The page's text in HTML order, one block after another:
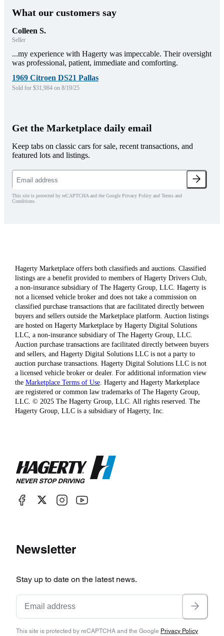
What our customers say
Colleen S.
Seller
...my experience with Hagerty was impeccable. Their oversight
was professional, patient, immediate and comforting.
1969 Citroen DS21 Pallas
Sold for $31,984 on 8/19/25
Get the Marketplace daily email
Keep tabs on classic cars for sale, recent transactions, and
featured lots and listings.
This site is protected by reCAPTCHA and the Google Privacy Policy and Terms and
Conditions.
Hagerty Marketplace offers both classifieds and auctions. Classified
listings are a benefit provided to members of Hagerty Drivers Club,
a non-insurance subsidiary of The Hagerty Group, LLC. Hagerty is
not a licensed vehicle broker and does not take a commission on
classified purchase transactions that are facilitated directly between
buyers and sellers outside the Marketplace platform. Auction listings
are hosted on Hagerty Marketplace by Hagerty Digital Solutions
LLC, a non-insurance subsidiary of The Hagerty Group, LLC.
Auction purchase transactions are facilitated directly between buyers
and sellers, and Hagerty Digital Solutions LLC is not a party to
auction purchase transactions. Hagerty Digital Solutions LLC is not
a licensed vehicle broker or dealer. For additional information view
the Marketplace Terms of Use. Hagerty and Hagerty Marketplace
are registered or common law trademarks of The Hagerty Group,
LLC. © 2025 The Hagerty Group, LLC. All rights reserved. The
Hagerty Group, LLC is a subsidiary of Hagerty, Inc.
Newsletter
Stay up to date on the latest news.
This site is protected by reCAPTCHA and the Google Privacy Policy